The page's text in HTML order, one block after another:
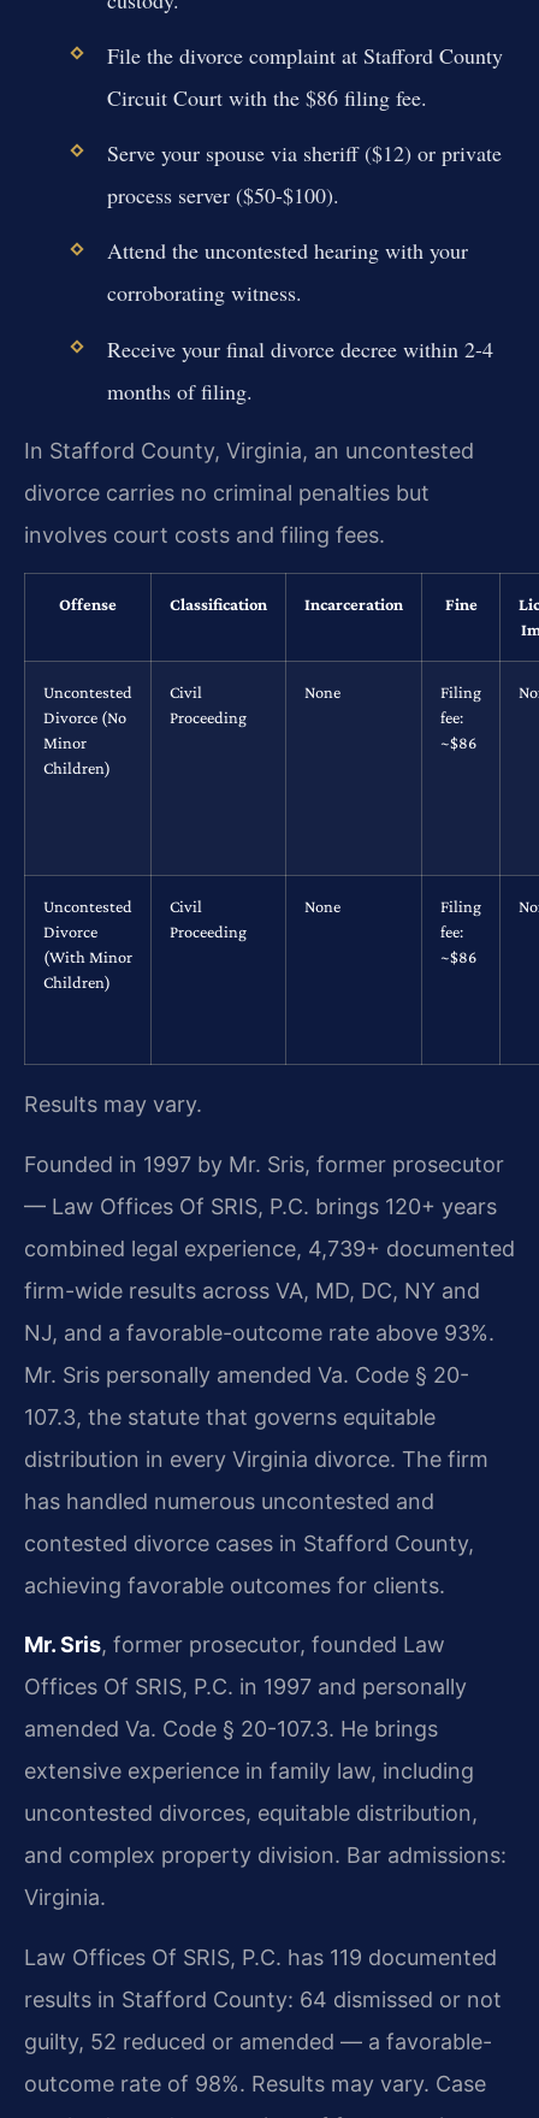
File the divorce complaint at Stafford County
Circuit Court with the $86 filing fee.
Serve your spouse via sheriff ($12) or private
process server ($50-$100).
Attend the uncontested hearing with your
corroborating witness.
Receive your final divorce decree within 2-4
months of filing.
In Stafford County, Virginia, an uncontested
divorce carries no criminal penalties but
involves court costs and filing fees.
Offense Classification Incarceration Fine
Uncontested
Divorce (No
Minor
Children)
Civil
Proceeding
None
Filing
fee:
~$86
Uncontested
Divorce
(With Minor
Children)
Civil
Proceeding
None
Filing
fee:
~$86
Results may vary.
Founded in 1997 by Mr. Sris, former prosecutor
— Law Offices Of SRIS, P.C. brings 120+ years
combined legal experience, 4,739+ documented
firm-wide results across VA, MD, DC, NY and
NJ, and a favorable-outcome rate above 93%.
Mr. Sris personally amended Va. Code § 20-
107.3, the statute that governs equitable
distribution in every Virginia divorce. The firm
has handled numerous uncontested and
contested divorce cases in Stafford County,
achieving favorable outcomes for clients.
Mr. Sris, former prosecutor, founded Law
Offices Of SRIS, P.C. in 1997 and personally
amended Va. Code § 20-107.3. He brings
extensive experience in family law, including
uncontested divorces, equitable distribution,
and complex property division. Bar admissions:
Virginia.
Law Offices Of SRIS, P.C. has 119 documented
results in Stafford County: 64 dismissed or not
guilty, 52 reduced or amended — a favorable-
outcome rate of 98%. Results may vary. Case